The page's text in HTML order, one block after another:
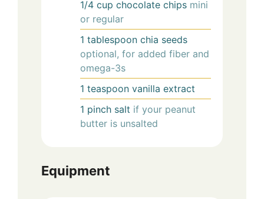
1/4 cup chocolate chips mini
or regular
1 tablespoon chia seeds
optional, for added fiber and
omega-3s
1 teaspoon vanilla extract
1 pinch salt if your peanut
butter is unsalted
Equipment